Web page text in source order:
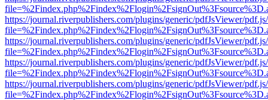
https://journal.riverpublishers.com/plugins/generic/pdfJsViewer/
https://journal.riverpublishers.com/plugins/generic/pdfJsViewer/
https://journal.riverpublishers.com/plugins/generic/pdfJsViewer/
https://journal.riverpublishers.com/plugins/generic/pdfJsViewer/